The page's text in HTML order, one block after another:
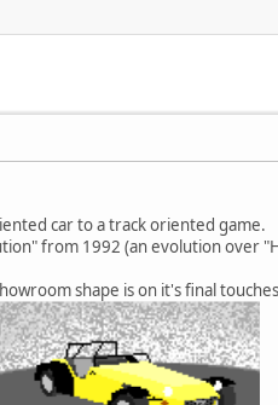
car to a track oriented game.
from 1992 (an evolution over
shape is on it's final